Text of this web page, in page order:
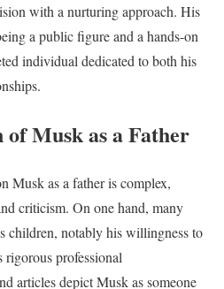
with a nurturing approach. His
a public figure and a hands-on
individual dedicated to both his
Musk as a Father
Musk as a father is complex,
criticism. On one hand, many
children, notably his willingness to
rigorous professional
articles depict Musk as someone